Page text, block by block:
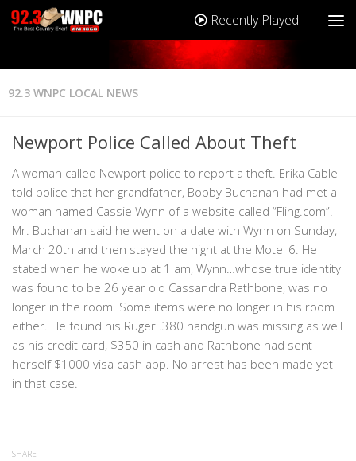
Recently Played
92.3 WNPC LOCAL NEWS
Newport Police Called About Theft
A woman called Newport police to report a theft. Erika Cable
told police that her grandfather, Bobby Buchanan had met a
woman named Cassie Wynn of a website called “Fling.com”.
Mr. Buchanan said he went on a date with Wynn on Sunday,
March 20th and then stayed the night at the Motel 6. He
stated when he woke up at 1 am, Wynn…whose true identity
was found to be 26 year old Cassandra Rathbone, was no
longer in the room. Some items were no longer in his room
either. He found his Ruger .380 handgun was missing as well
as his credit card, $350 in cash and Rathbone had sent
herself $1000 visa cash app. No arrest has been made yet
in that case.
SHARE